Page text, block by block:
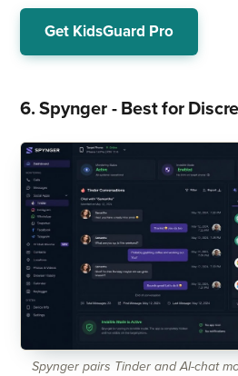
Get KidsGuard Pro
6. Spynger - Best for
Spynger pairs Tinder and AI-chat